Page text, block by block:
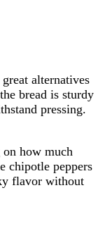
alternatives
bread is sturdy
pressing.
how much
chipotle peppers
flavor without